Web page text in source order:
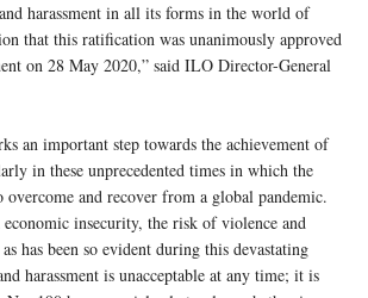
harassment in all its forms in the world of
that this ratification was unanimously approved
on 28 May 2020,” said ILO Director-General
an important step towards the achievement of
in these unprecedented times in which the
and recover from a global pandemic.
insecurity, the risk of violence and
as has been so evident during this devastating
harassment is unacceptable at any time; it is